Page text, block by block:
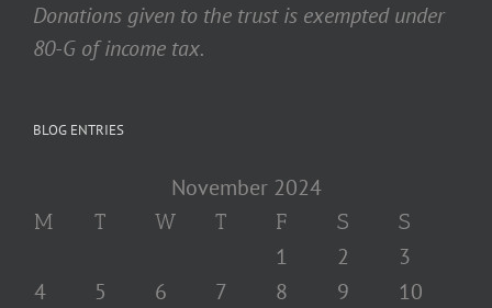
Donations given to the trust is exempted under
80-G of income tax.
BLOG ENTRIES
November 2024
M T W T F S S
1 2
3
4
5 6 7 8 9
10